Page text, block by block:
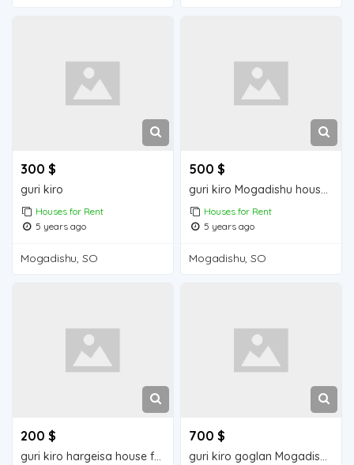
300 $
guri kiro
Houses for Rent
5 years ago
Mogadishu, SO
500 $
guri kiro Mogadishu house for rent
Houses for Rent
5 years ago
Mogadishu, SO
200 $
guri kiro hargeisa house for rent
700 $
guri kiro goglan Mogadishu house for rent